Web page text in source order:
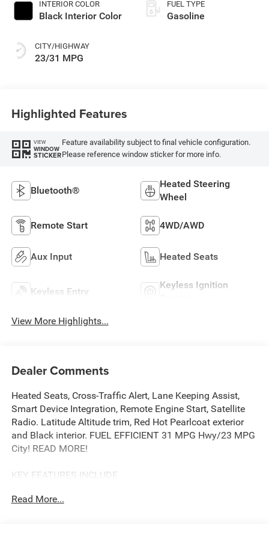
INTERIOR COLOR
Black Interior Color
CITY/HIGHWAY
23/31 MPG
FUEL TYPE
Gasoline
Highlighted Features
VIEW
WINDOW
STICKER
Feature availability subject to final vehicle configuration.
Please reference window sticker for more info.
Bluetooth®
Heated Steering
Wheel
Remote Start 4WD/AWD
Aux Input Heated Seats
Keyless Entry
Keyless Ignition
View More Highlights...
Dealer Comments
Heated Seats, Cross-Traffic Alert, Lane Keeping Assist,
Smart Device Integration, Remote Engine Start, Satellite
Radio. Latitude Altitude trim, Red Hot Pearlcoat exterior
and Black interior. FUEL EFFICIENT 31 MPG Hwy/23 MPG
City! READ MORE!
KEY FEATURES INCLUDE
System, Satellite Radio, iPod/MP3 Input, Onboard
Read More...